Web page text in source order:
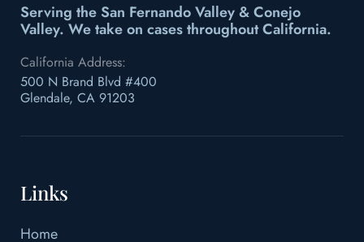
Serving the San Fernando Valley & Conejo
Valley. We take on cases throughout California.
California Address:
500 N Brand Blvd #400
Glendale, CA 91203
Links
Home